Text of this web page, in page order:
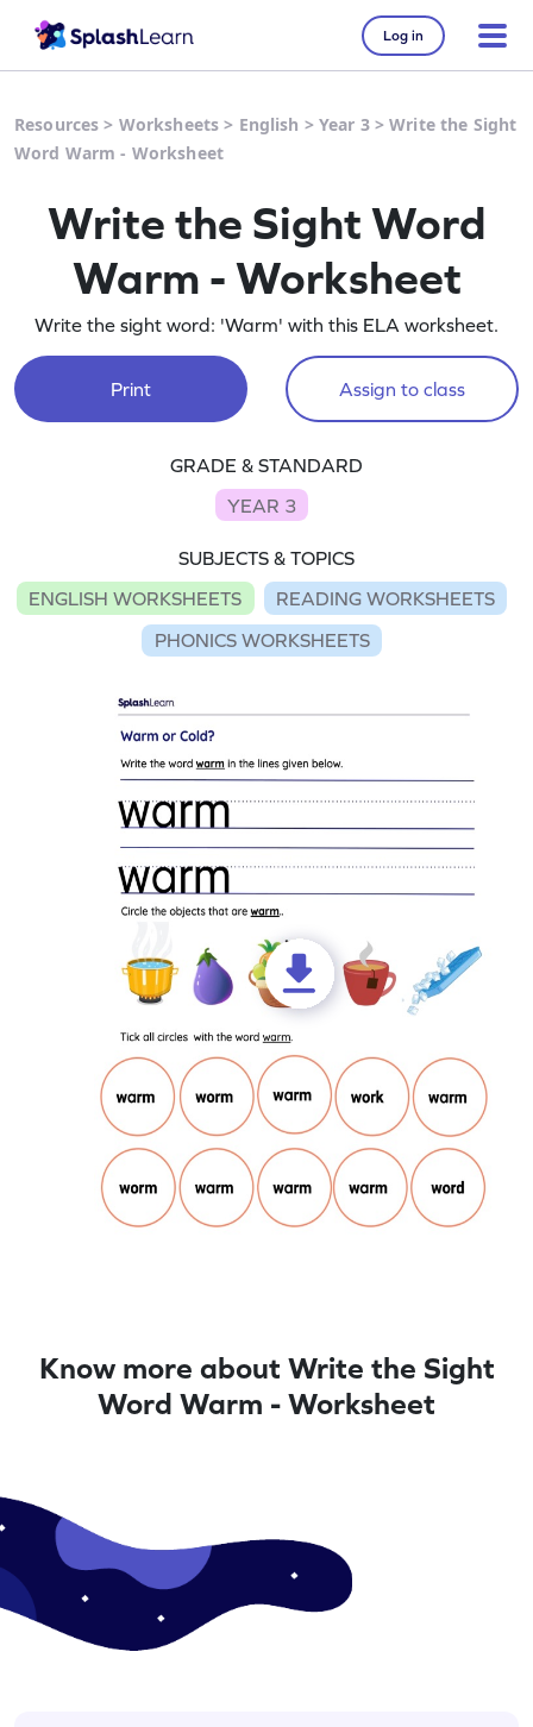
Log in
Resources > Worksheets > English > Year 3>Write the Sight
Word Warm - Worksheet
Write the Sight Word
Warm - Worksheet
Write the sight word: 'Warm' with this ELA worksheet.
Print Assign to class
GRADE & STANDARD
YEAR 3
SUBJECTS & TOPICS
ENGLISH WORKSHEETS
READING WORKSHEETS
PHONICS WORKSHEETS
Know more about Write the Sight
Word Warm - Worksheet